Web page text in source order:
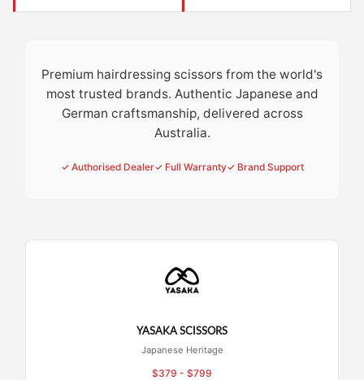
Premium hairdressing scissors from the world's
most trusted brands. Authentic Japanese and
German craftsmanship, delivered across
Australia.
✓ Authorised Dealer✓ Full Warranty✓ Brand Support
YASAKA SCISSORS
Japanese Heritage
$379 - $799